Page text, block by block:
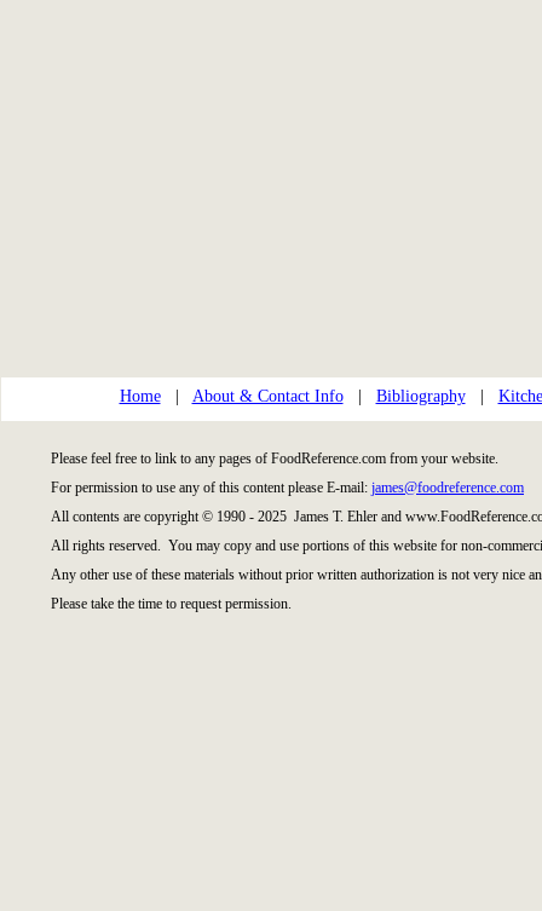
Home| About & Contact Info| Bibliography|
Please feel free to link to any pages of FoodReference.com from your website.
For permission to use any of this content please E-mail: james@foodreference.com
All contents are copyright © 1990 - 2025 James T. Ehler and
All rights reserved. You may copy and use portions of this website for non-
Any other use of these materials without prior written authorization is not very nice
Please take the time to request permission.